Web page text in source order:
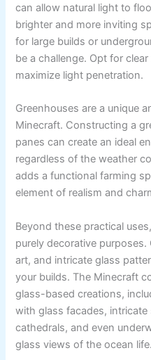
can allow natural light to
brighter and more inviting
for large builds or
be a challenge. Opt for
maximize light penetration.
Greenhouses are a unique
Minecraft. Constructing a
panes can create an ideal
regardless of the weather
adds a functional farming
element of realism and
Beyond these practical
purely decorative
art, and intricate glass
your builds. The Minecraft
glass-based creations,
with glass facades,
cathedrals, and even
glass views of the ocean life.